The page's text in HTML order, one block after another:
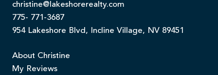
christine@lakeshorerealty.com
775- 771-3687
954 Lakeshore Blvd, Incline Village, NV 89451
About Christine
My Reviews